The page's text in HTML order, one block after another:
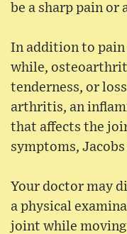
be a sharp pain or
In addition to pain
while,
tenderness, or
arthritis, an
that affects the
symptoms, Jacobs
Your doctor may
a physical
joint while